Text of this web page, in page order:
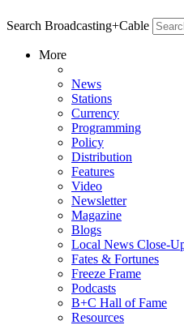
Search Broadcasting+Cable
More
News
Stations
Currency
Programming
Policy
Distribution
Features
Video
Newsletter
Magazine
Blogs
Local News Close-
Fates & Fortunes
Freeze Frame
Podcasts
B+C Hall of Fame
Resources